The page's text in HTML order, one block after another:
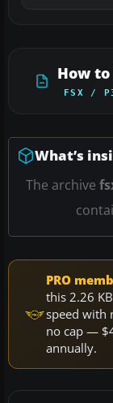
How
FSX /
What’s
The archive
PRO
this 2.26
speed with
no cap —
annually.